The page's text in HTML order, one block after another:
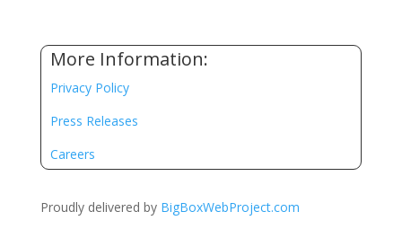
More Information:
Privacy Policy
Press Releases
Careers
Proudly delivered by BigBoxWebProject.com